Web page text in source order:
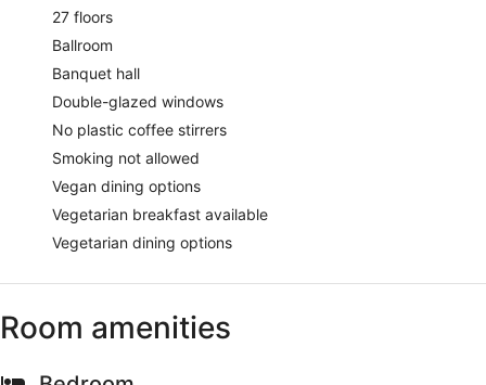
27 floors
Ballroom
Banquet hall
Double-glazed windows
No plastic coffee stirrers
Smoking not allowed
Vegan dining options
Vegetarian breakfast available
Vegetarian dining options
Room amenities